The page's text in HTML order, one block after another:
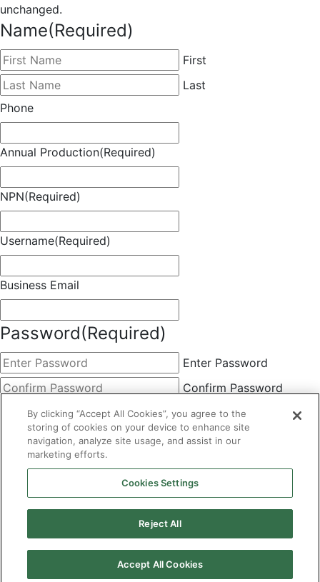
unchanged.
Name(Required)
First
Last
Phone
Annual Production(Required)
NPN(Required)
Username(Required)
Business Email
Password(Required)
Enter Password
Confirm Password
This field is hidden when viewing the form
Choose Membership(Required)
Basic
By clicking the Submit button below, you agree to A&A's
Terms of Use and Privacy Policy. You can easily
By clicking “Accept All Cookies”, you agree to the
storing of cookies on your device to enhance site
navigation, analyze site usage, and assist in our
marketing efforts.
Cookies Settings
Reject All
Accept All Cookies